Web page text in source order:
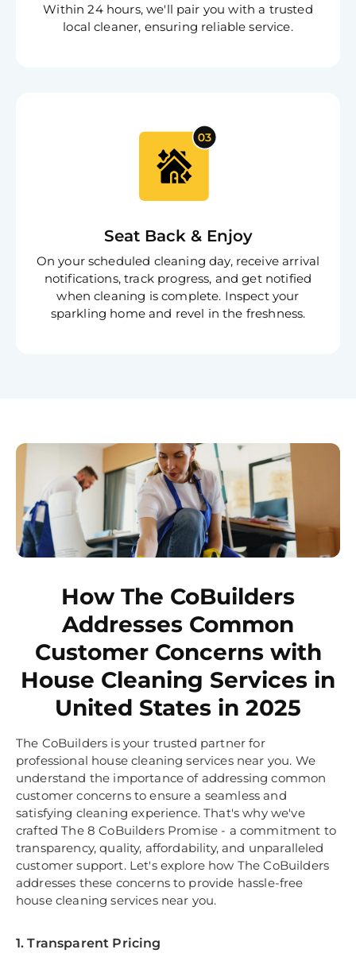
Within 24 hours, we'll pair you with a trusted
local cleaner, ensuring reliable service.
Seat Back & Enjoy
On your scheduled cleaning day, receive arrival
notifications, track progress, and get notified
when cleaning is complete. Inspect your
sparkling home and revel in the freshness.
How The CoBuilders
Addresses Common
Customer Concerns with
House Cleaning Services in
United States in 2025
The CoBuilders is your trusted partner for
professional house cleaning services near you. We
understand the importance of addressing common
customer concerns to ensure a seamless and
satisfying cleaning experience. That's why we've
crafted The 8 CoBuilders Promise - a commitment to
transparency, quality, affordability, and unparalleled
customer support. Let's explore how The CoBuilders
addresses these concerns to provide hassle-free
house cleaning services near you.
1. Transparent Pricing